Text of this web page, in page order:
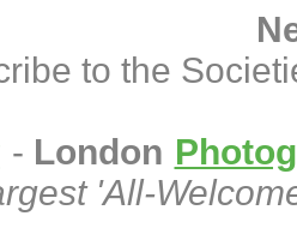
to the
- London
'All-